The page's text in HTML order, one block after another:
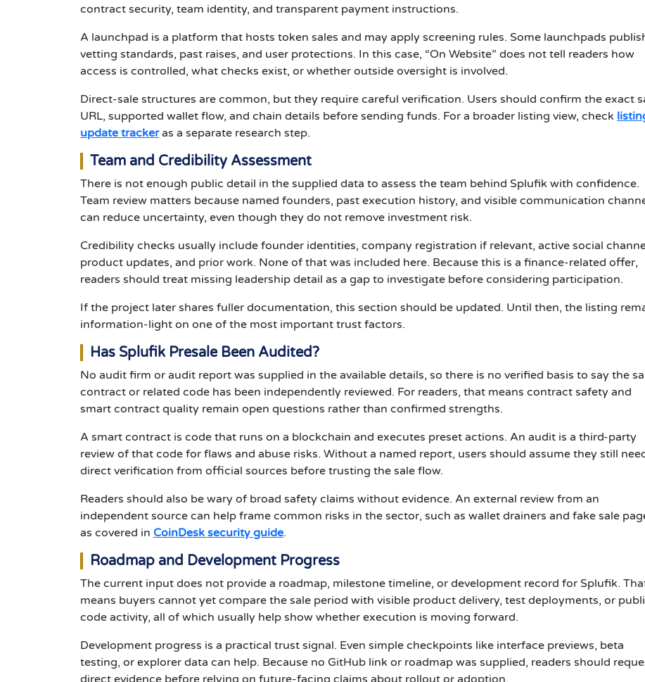
contract security, team identity, and transparent payment instructions.
A launchpad is a platform that hosts token sales and may apply screening rules. Some launchpads
vetting standards, past raises, and user protections. In this case, “On Website” does not tell readers how
access is controlled, what checks exist, or whether outside oversight is involved.
Direct-sale structures are common, but they require careful verification. Users should confirm the exact
URL, supported wallet flow, and chain details before sending funds. For a broader listing view, check
update trackeras a separate research step.
Team and Credibility Assessment
There is not enough public detail in the supplied data to assess the team behind Splufik with confidence.
Team review matters because named founders, past execution history, and visible communication
can reduce uncertainty, even though they do not remove investment risk.
Credibility checks usually include founder identities, company registration if relevant, active social
product updates, and prior work. None of that was included here. Because this is a finance-related offer,
readers should treat missing leadership detail as a gap to investigate before considering participation.
If the project later shares fuller documentation, this section should be updated. Until then, the listing
information-light on one of the most important trust factors.
Has Splufik Presale Been Audited?
No audit firm or audit report was supplied in the available details, so there is no verified basis to say the
contract or related code has been independently reviewed. For readers, that means contract safety and
smart contract quality remain open questions rather than confirmed strengths.
A smart contract is code that runs on a blockchain and executes preset actions. An audit is a third-party
review of that code for flaws and abuse risks. Without a named report, users should assume they still
direct verification from official sources before trusting the sale flow.
Readers should also be wary of broad safety claims without evidence. An external review from an
independent source can help frame common risks in the sector, such as wallet drainers and fake sale
as covered in CoinDesk security guide.
Roadmap and Development Progress
The current input does not provide a roadmap, milestone timeline, or development record for Splufik.
means buyers cannot yet compare the sale period with visible product delivery, test deployments, or
code activity, all of which usually help show whether execution is moving forward.
Development progress is a practical trust signal. Even simple checkpoints like interface previews, beta
testing, or explorer data can help. Because no GitHub link or roadmap was supplied, readers should
direct evidence before relying on future-facing claims about rollout or adoption.